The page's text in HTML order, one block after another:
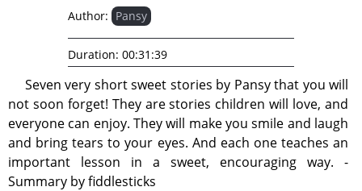
Seven very short sweet stories by Pansy that you will
not soon forget! They are stories children will love, and
everyone can enjoy. They will make you smile and laugh
and bring tears to your eyes. And each one teaches an
important lesson in a sweet, encouraging way. -
Summary by fiddlesticks
Author: Pansy
Duration: 00:31:39